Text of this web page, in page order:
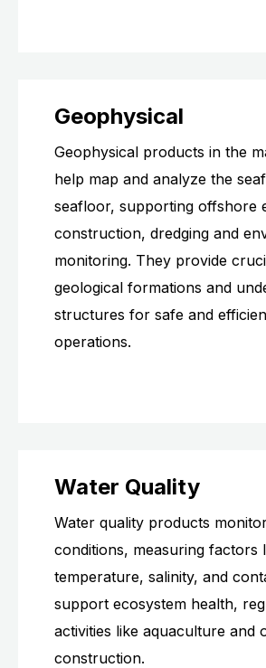
Geophysical
Geophysical products in the
help map and analyze the
seafloor, supporting offshore
construction, dredging and
monitoring. They provide
geological formations and
structures for safe and
operations.
Water Quality
Water quality products
conditions, measuring factors
temperature, salinity, and
support ecosystem health,
activities like aquaculture and
construction.